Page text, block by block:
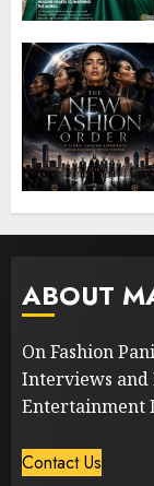
ABOUT
On Fashion
Interviews and
Entertainment
Contact Us